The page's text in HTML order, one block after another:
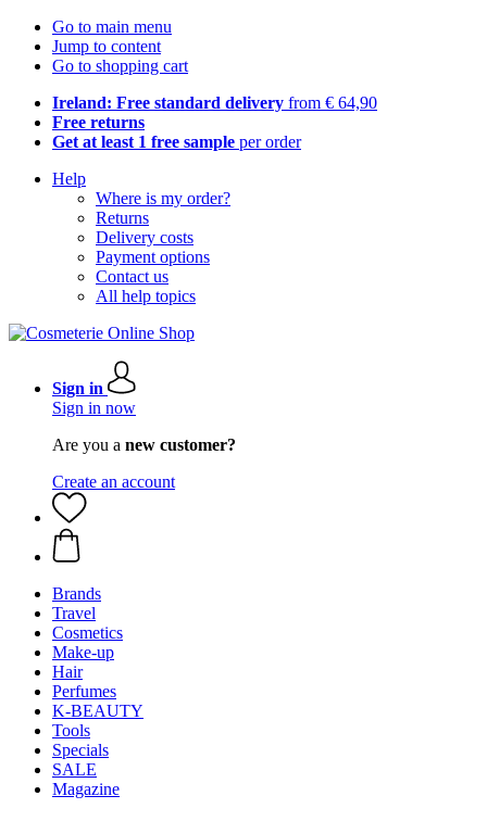
Go to main menu
Jump to content
Go to shopping cart
Ireland: Free standard delivery from € 64,90
Free returns
Get at least 1 free sample per order
Help
Where is my order?
Returns
Delivery costs
Payment options
Contact us
All help topics
Sign in
Sign in now
Are you a new customer?
Create an account
Brands
Travel
Cosmetics
Make-up
Hair
Perfumes
K-BEAUTY
Tools
Specials
SALE
Magazine